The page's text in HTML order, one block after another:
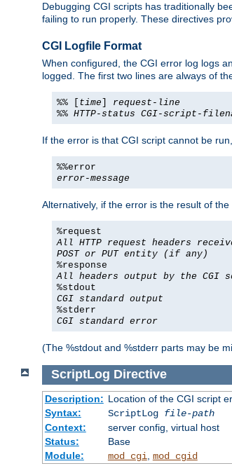
Debugging CGI scripts has traditionally
failing to run properly. These directives
CGI Logfile Format
When configured, the CGI error log logs
logged. The first two lines are always of
%% [ time
request-line
%% HTTP-status CGI-script-
If the error is that CGI script cannot be
%%error
error-message
Alternatively, if the error is the result of
%request
All HTTP request headers
POST or PUT entity (if any)
%response
All headers output by the CGI
%stdout
CGI standard output
%stderr
CGI standard error
(The %stdout and %stderr parts may be
ScriptLog Directive
Description: Location of the CGI script
Syntax:
ScriptLog file-path
Context:
server config, virtual host
Status:
Base
Module:
mod_cgi mod_cgid